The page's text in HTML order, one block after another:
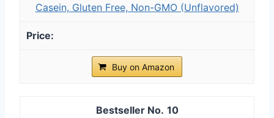
Casein, Gluten Free, Non-GMO (Unflavored)
Buy on Amazon
10